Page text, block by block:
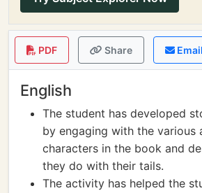
PDF Share Email
English
The student has developed
by engaging with the various
characters in the book and
they do with their tails.
The activity has helped the